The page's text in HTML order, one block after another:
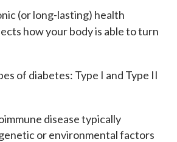
(or long-lasting) health
how your body is able to turn
of diabetes: Type I and Type II
disease typically
or environmental factors